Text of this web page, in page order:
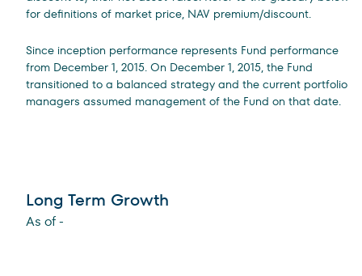
for definitions of market price, NAV premium/discount.
Since inception performance represents Fund performance
from December 1, 2015. On December 1, 2015, the Fund
transitioned to a balanced strategy and the current portfolio
managers assumed management of the Fund on that date.
Long Term Growth
As of-